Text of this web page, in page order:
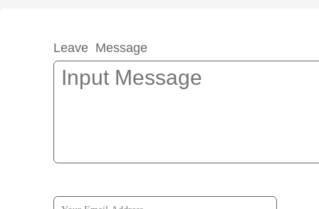
Leave Message